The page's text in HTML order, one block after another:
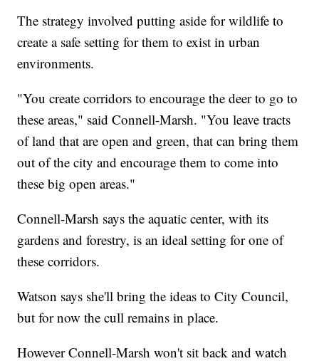
The strategy involved putting aside for wildlife to
create a safe setting for them to exist in urban
environments.
"You create corridors to encourage the deer to go to
these areas," said Connell-Marsh. "You leave tracts
of land that are open and green, that can bring them
out of the city and encourage them to come into
these big open areas."
Connell-Marsh says the aquatic center, with its
gardens and forestry, is an ideal setting for one of
these corridors.
Watson says she'll bring the ideas to City Council,
but for now the cull remains in place.
However Connell-Marsh won't sit back and watch